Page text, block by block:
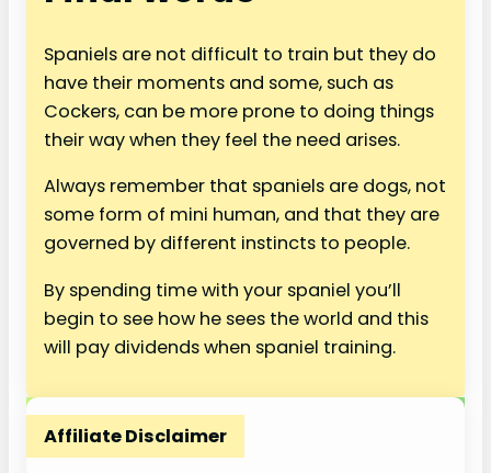
Spaniels are not difficult to train but they do
have their moments and some, such as
Cockers, can be more prone to doing things
their way when they feel the need arises.
Always remember that spaniels are dogs, not
some form of mini human, and that they are
governed by different instincts to people.
By spending time with your spaniel you’ll
begin to see how he sees the world and this
will pay dividends when spaniel training.
Affiliate Disclaimer